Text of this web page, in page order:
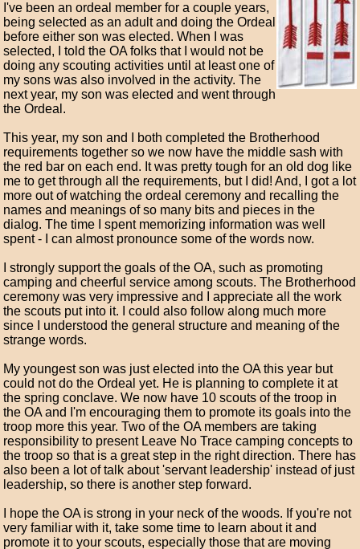
I've been an ordeal member for a couple years,
being selected as an adult and doing the Ordeal
before either son was elected. When I was
selected, I told the OA folks that I would not be
doing any scouting activities until at least one of
my sons was also involved in the activity. The
next year, my son was elected and went through
the Ordeal.
This year, my son and I both completed the Brotherhood
requirements together so we now have the middle sash with
the red bar on each end. It was pretty tough for an old dog like
me to get through all the requirements, but I did! And, I got a lot
more out of watching the ordeal ceremony and recalling the
names and meanings of so many bits and pieces in the
dialog. The time I spent memorizing information was well
spent - I can almost pronounce some of the words now.
I strongly support the goals of the OA, such as promoting
camping and cheerful service among scouts. The Brotherhood
ceremony was very impressive and I appreciate all the work
the scouts put into it. I could also follow along much more
since I understood the general structure and meaning of the
strange words.
My youngest son was just elected into the OA this year but
could not do the Ordeal yet. He is planning to complete it at
the spring conclave. We now have 10 scouts of the troop in
the OA and I'm encouraging them to promote its goals into the
troop more this year. Two of the OA members are taking
responsibility to present Leave No Trace camping concepts to
the troop so that is a great step in the right direction. There has
also been a lot of talk about 'servant leadership' instead of just
leadership, so there is another step forward.
I hope the OA is strong in your neck of the woods. If you're not
very familiar with it, take some time to learn about it and
promote it to your scouts, especially those that are moving